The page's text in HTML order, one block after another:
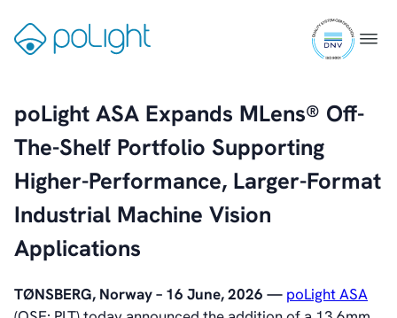
content
Menu
9001
Committees
Articles of Association
Transparency
Contact
IR Contacts
Email Alerts
About poLight®
About poLight®
poLight ASA Expands MLens® Off-
The-Shelf Portfolio Supporting
Higher-Performance, Larger-Format
Industrial Machine Vision
Applications
TØNSBERG, Norway – 16 June, 2026 — poLight ASA